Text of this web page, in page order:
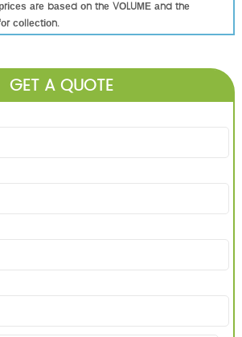
аrе bаѕеd оn thе VОLUМЕ аnd thе
соllесtіоn.
GET A QUOTE